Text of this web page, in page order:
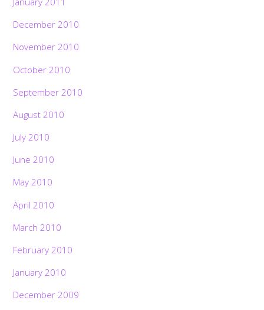
December 2010
November 2010
October 2010
September 2010
August 2010
July 2010
June 2010
May 2010
April 2010
March 2010
February 2010
January 2010
December 2009